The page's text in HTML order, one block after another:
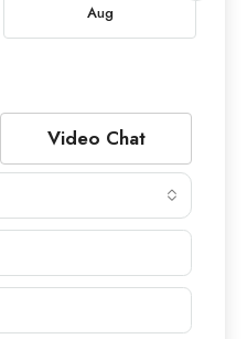
Aug
Video Chat